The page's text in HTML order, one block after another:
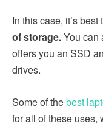
In this case, it’s
of storage.You can
offers you an SSD
drives.
Some of thebest
for all of these uses,